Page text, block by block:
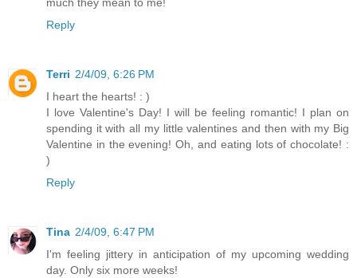
Reply
Terri 2/4/09, 6:26 PM
I heart the hearts! : )
I love Valentine's Day! I will be feeling romantic! I plan on
spending it with all my little valentines and then with my Big
Valentine in the evening! Oh, and eating lots of chocolate! :
)
Reply
Tina 2/4/09, 6:47 PM
I'm feeling jittery in anticipation of my upcoming wedding
day. Only six more weeks!